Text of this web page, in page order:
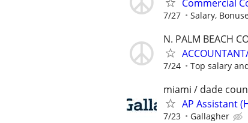
Commercial
7/27 Salary,
N. PALM BEACH
7/24 Top salary
miami / dade
AP Assistant
7/23 Gallagher